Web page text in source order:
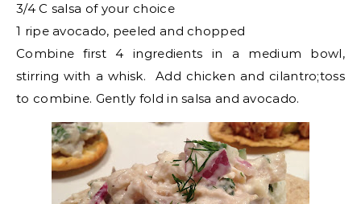
3/4 C salsa of your choice
1 ripe avocado, peeled and chopped
Combine first 4 ingredients in a medium bowl,
stirring with a whisk. Add chicken and cilantro;toss
to combine. Gently fold in salsa and avocado.